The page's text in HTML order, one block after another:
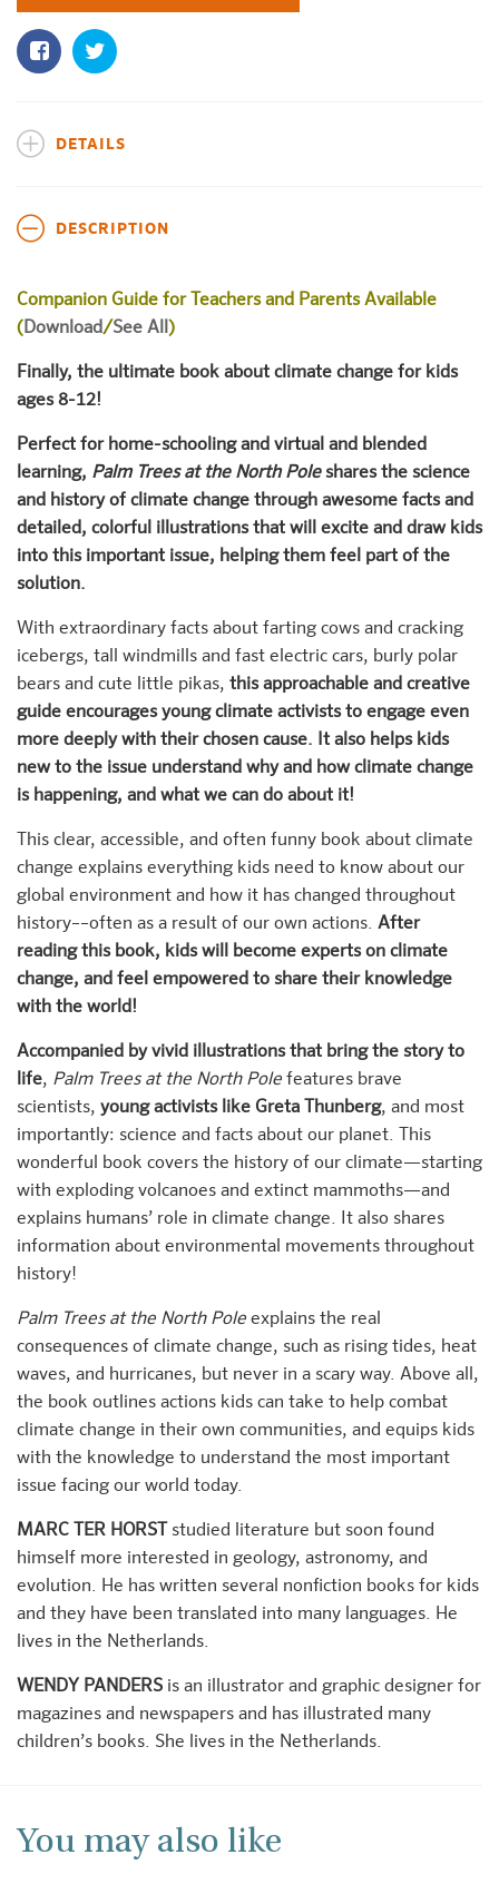
DETAILS
DESCRIPTION
Companion Guide for Teachers and Parents Available
( Download/See All )
Finally, the ultimate book about climate change for kids
ages 8-12!
Perfect for home-schooling and virtual and blended
learning, Palm Trees at the North Poleshares the science
and history of climate change through awesome facts and
detailed, colorful illustrations that will excite and draw kids
into this important issue, helping them feel part of the
solution.
With extraordinary facts about farting cows and cracking
icebergs, tall windmills and fast electric cars, burly polar
bears and cute little pikas, this approachable and creative
guide encourages young climate activists to engage even
more deeply with their chosen cause. It also helps kids
new to the issue understand why and how climate change
is happening, and what we can do about it!
This clear, accessible, and often funny book about climate
change explains everything kids need to know about our
global environment and how it has changed throughout
history––often as a result of our own actions. After
reading this book, kids will become experts on climate
change, and feel empowered to share their knowledge
with the world!
Accompanied by vivid illustrations that bring the story to
life, Palm Trees at the North Pole features brave
scientists, young activists like Greta Thunberg, and most
importantly: science and facts about our planet. This
wonderful book covers the history of our climate—starting
with exploding volcanoes and extinct mammoths—and
explains humans’ role in climate change. It also shares
information about environmental movements throughout
history!
Palm Trees at the North Pole explains the real
consequences of climate change, such as rising tides, heat
waves, and hurricanes, but never in a scary way. Above all,
the book outlines actions kids can take to help combat
climate change in their own communities, and equips kids
with the knowledge to understand the most important
issue facing our world today.
MARC TER HORST
studied literature but soon found
himself more interested in geology, astronomy, and
evolution. He has written several nonfiction books for kids
and they have been translated into many languages. He
lives in the Netherlands.
WENDY PANDERS is an illustrator and graphic designer for
magazines and newspapers and has illustrated many
children’s books. She lives in the Netherlands.
You may also like